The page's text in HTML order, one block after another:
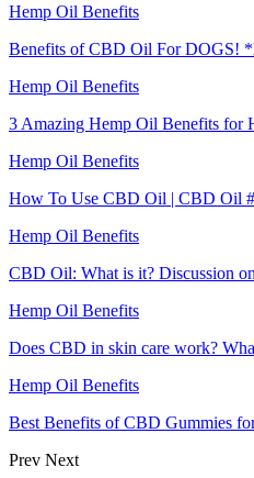
Hemp Oil Benefits
Benefits of CBD Oil For DOGS!
Hemp Oil Benefits
3 Amazing Hemp Oil Benefits for
Hemp Oil Benefits
How To Use CBD Oil | CBD Oil
Hemp Oil Benefits
CBD Oil: What is it? Discussion
Hemp Oil Benefits
Does CBD in skin care work?
Hemp Oil Benefits
Best Benefits of CBD Gummies
Prev Next